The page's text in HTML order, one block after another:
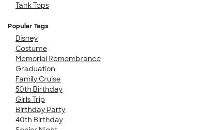
Tank Tops
Popular Tags
Disney
Costume
Memorial Remembrance
Graduation
Family Cruise
50th Birthday
Girls Trip
Birthday Party
40th Birthday